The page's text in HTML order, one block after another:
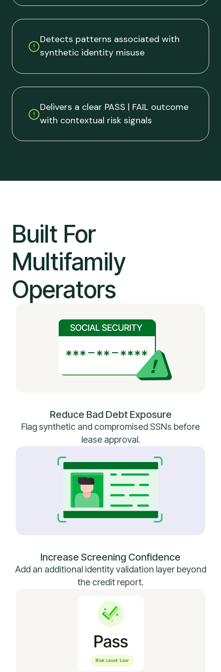
Detects patterns associated with
synthetic identity misuse
Delivers a clear PASS | FAIL outcome
with contextual risk signals
Built For
Multifamily
Operators
Reduce Bad Debt Exposure
Flag synthetic and compromised SSNs before
lease approval.
Increase Screening Confidence
Add an additional identity validation layer beyond
the credit report.